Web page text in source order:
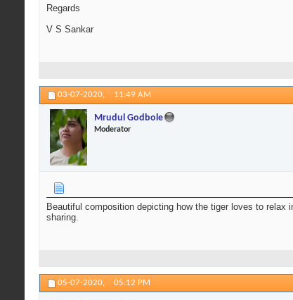
Regards
V S Sankar
03-07-2020, 11:49 AM
Mrudul Godbole
Moderator
Beautiful composition depicting how the tiger loves to
sharing.
05-07-2020, 05:12 PM